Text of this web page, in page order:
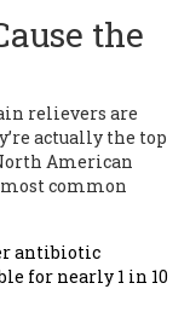
the
relievers are
actually the top
American
common
antibiotic
for nearly 1 in 10